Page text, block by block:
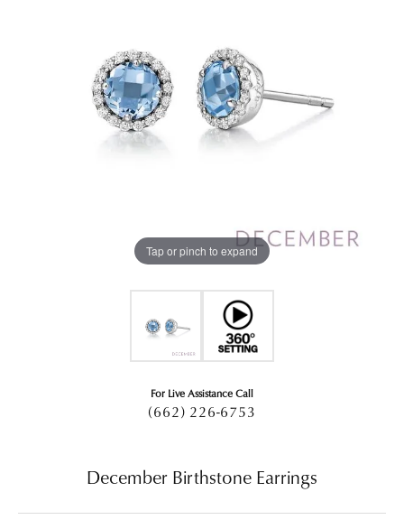
Tap or pinch to expand
For Live Assistance Call
(662) 226-6753
December Birthstone Earrings